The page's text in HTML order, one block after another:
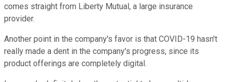
comes straight from Liberty Mutual, a large insurance
provider.
Another point in the company's favor is that COVID-19 hasn't
really made a dent in the company's progress, since its
product offerings are completely digital.